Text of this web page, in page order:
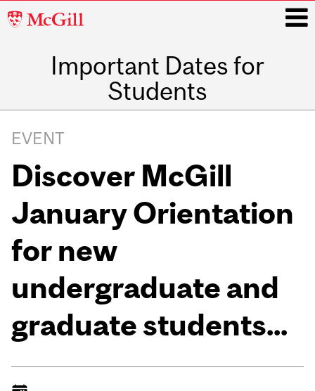
McGill
Important Dates for
Students
navigation
EVENT
Discover McGill
January Orientation
for new
undergraduate and
graduate students...